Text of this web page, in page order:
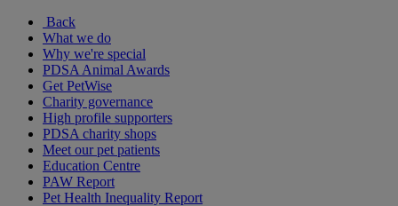
Back
What we do
Why we're special
PDSA Animal Awards
Get PetWise
Charity governance
High profile supporters
PDSA charity shops
Meet our pet patients
Education Centre
PAW Report
Pet Health Inequality Report